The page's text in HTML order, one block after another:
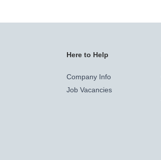
Here to Help
Company Info
Job Vacancies